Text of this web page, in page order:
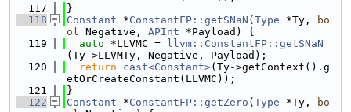
  117
}
  118
Constant *ConstantFP::getSNaN ( Type *Ty,
bo
ol Negative, APInt *Payload) {
  119
auto *LLVMC =
llvm::ConstantFP::getSNaN
(Ty->LLVMTy, Negative, Payload);
  120
return cast<Constant>(Ty->getContext().g
etOrCreateConstant(LLVMC));
  121
}
  122
Constant *ConstantFP::getZero ( Type *Ty,
bo